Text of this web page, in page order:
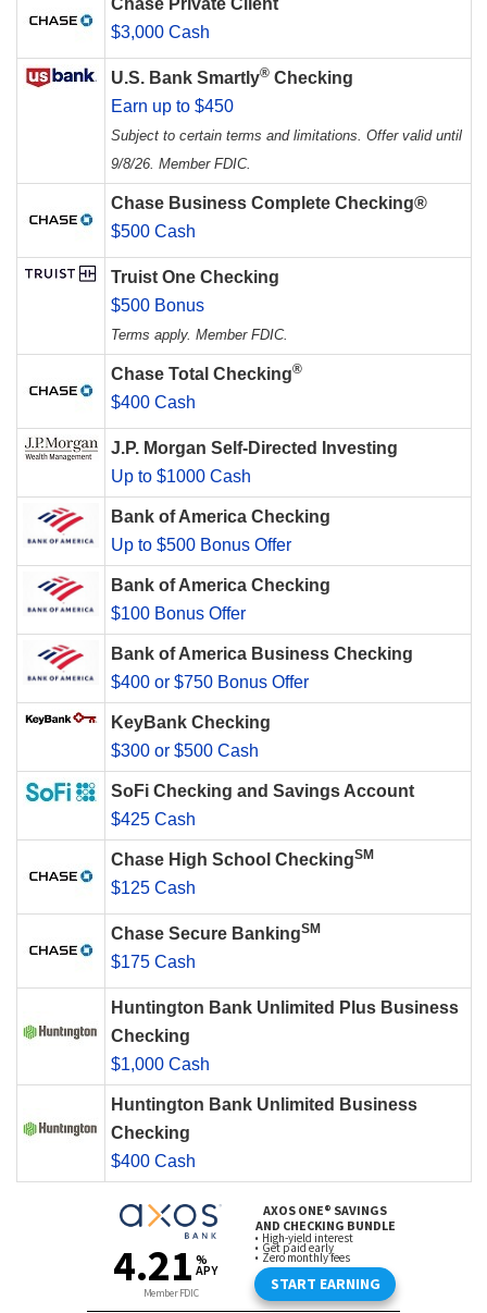
Chase Private Client
$3,000 Cash
U.S. Bank Smartly® Checking
Earn up to $450
Subject to certain terms and limitations. Offer valid until
9/8/26. Member FDIC.
Chase Business Complete Checking®
$500 Cash
Truist One Checking
$500 Bonus
Terms apply. Member FDIC.
Chase Total Checking®
$400 Cash
J.P. Morgan Self-Directed Investing
Up to $1000 Cash
Bank of America Checking
Up to $500 Bonus Offer
Bank of America Checking
$100 Bonus Offer
Bank of America Business Checking
$400 or $750 Bonus Offer
KeyBank Checking
$300 or $500 Cash
SoFi Checking and Savings Account
$425 Cash
Chase High School CheckingSM
$125 Cash
Chase Secure BankingSM
$175 Cash
Huntington Bank Unlimited Plus Business
Checking
$1,000 Cash
Huntington Bank Unlimited Business
Checking
$400 Cash